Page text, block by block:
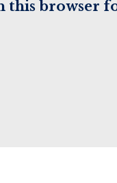
this browser